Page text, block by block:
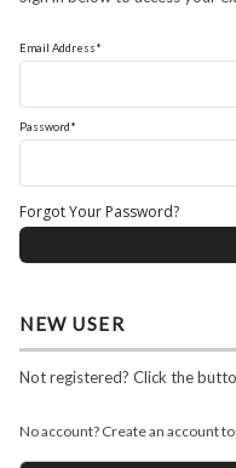
Email Address*
Password*
Forgot Your Password?
NEW USER
Not registered? Click the
No account? Create an account